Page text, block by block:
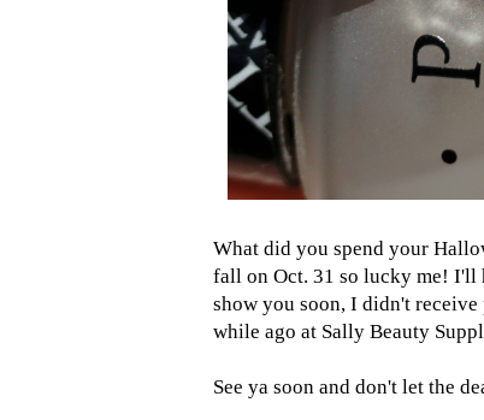
What did you spend your
fall on Oct. 31 so lucky me! I'll
show you soon, I didn't
while ago at Sally Beauty
See ya soon and don't let the